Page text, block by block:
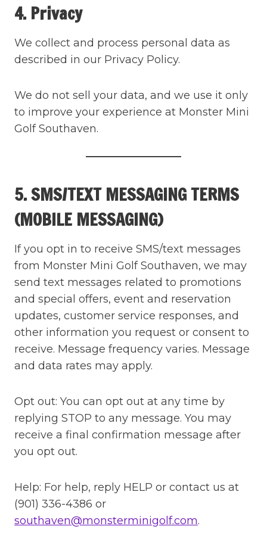
4. Privacy
We collect and process personal data as
described in our Privacy Policy.
We do not sell your data, and we use it only
to improve your experience at Monster Mini
Golf Southaven.
5. SMS/TEXT MESSAGING TERMS
(MOBILE MESSAGING)
If you opt in to receive SMS/text messages
from Monster Mini Golf Southaven, we may
send text messages related to promotions
and special offers, event and reservation
updates, customer service responses, and
other information you request or consent to
receive. Message frequency varies. Message
and data rates may apply.
Opt out: You can opt out at any time by
replying STOP to any message. You may
receive a final confirmation message after
you opt out.
Help: For help, reply HELP or contact us at
(901) 336-4386 or
southaven@monsterminigolf.com.